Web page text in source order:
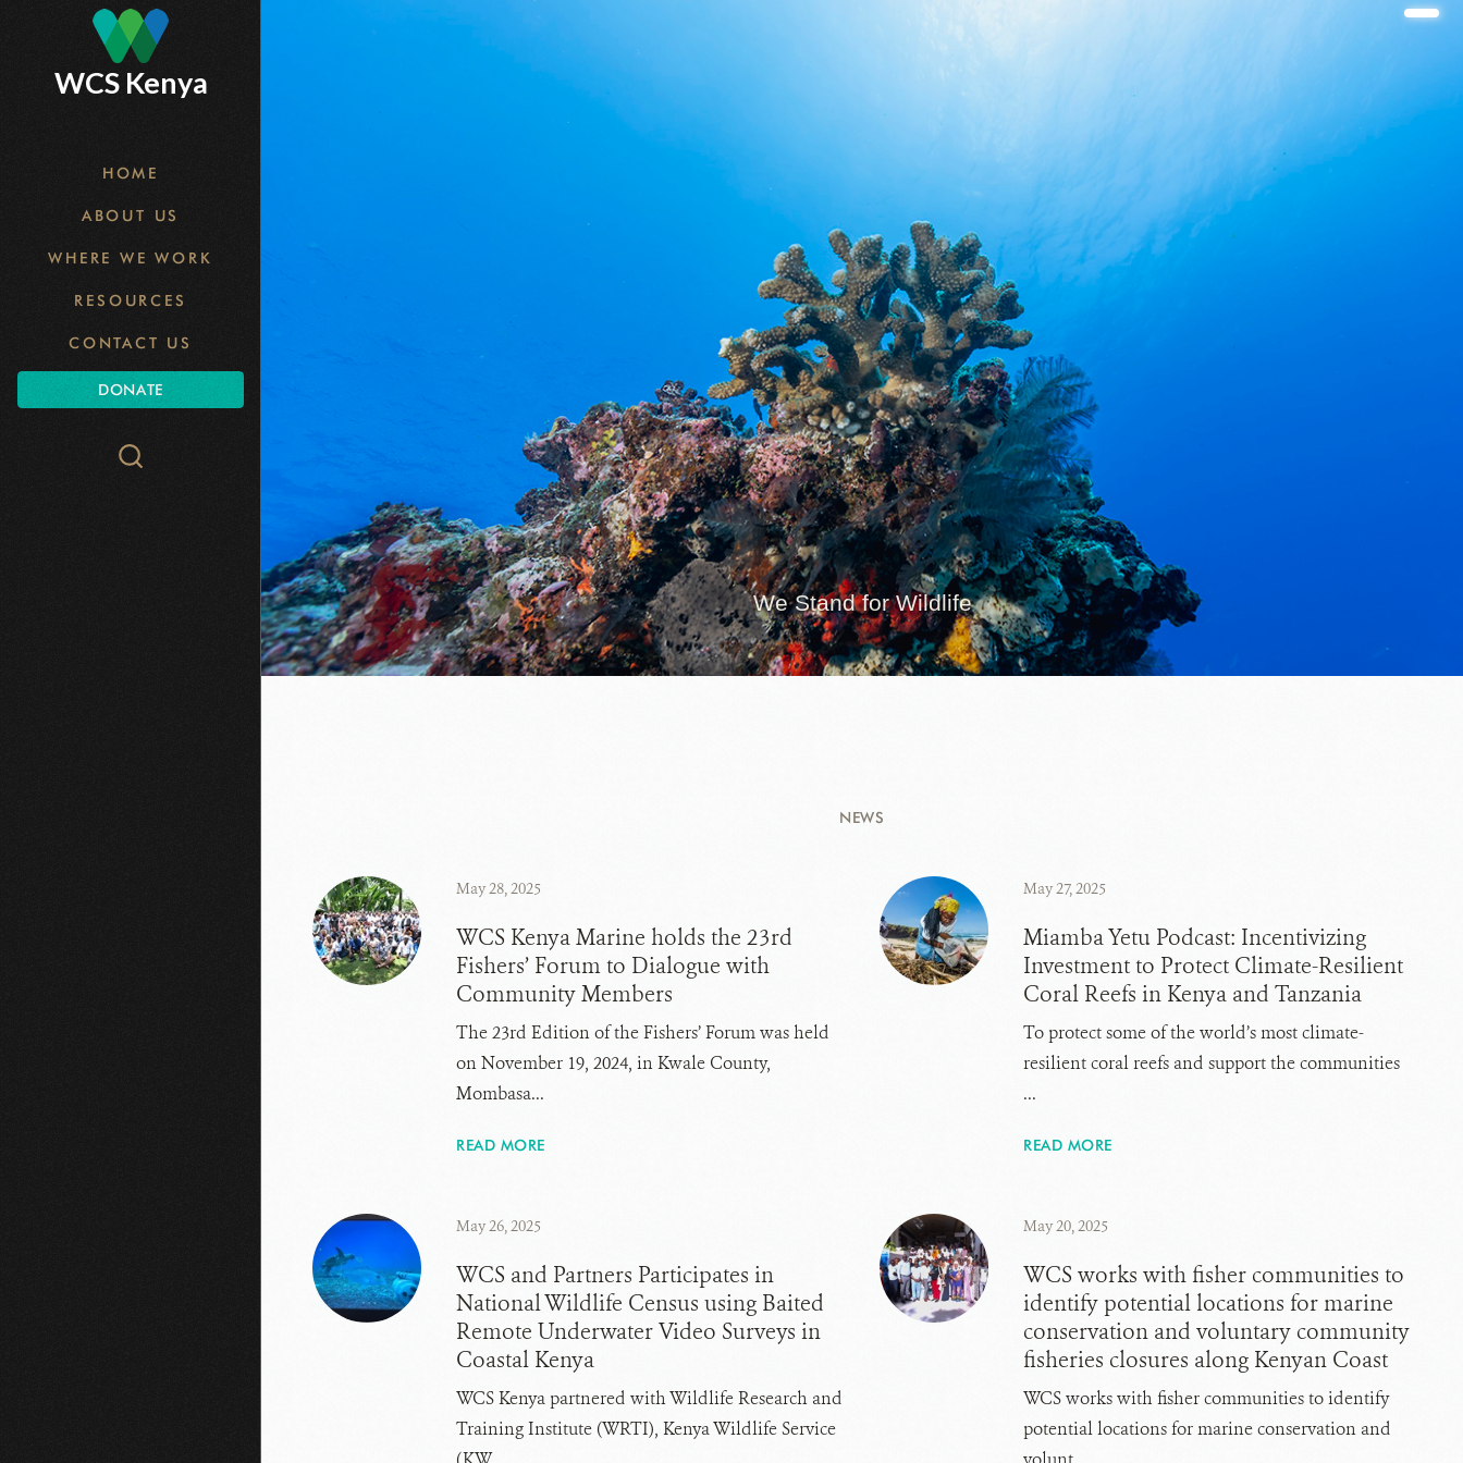
WCS Kenya
HOME
ABOUT US
WHERE WE WORK
RESOURCES
CONTACT US
DONATE
Search
WCS.org
We Stand for Wildlife
NEWS
May 28, 2025
WCS Kenya Marine holds the 23rd
Fishers’ Forum to Dialogue with
Community Members
The 23rd Edition of the Fishers’ Forum was held
on November 19, 2024, in Kwale County,
Mombasa...
READ MORE
May 27, 2025
Miamba Yetu Podcast: Incentivizing
Investment to Protect Climate-Resilient
Coral Reefs in Kenya and Tanzania
To protect some of the world’s most climate-
resilient coral reefs and support the communities
...
READ MORE
May 26, 2025
WCS and Partners Participates in
National Wildlife Census using Baited
Remote Underwater Video Surveys in
Coastal Kenya
WCS Kenya partnered with Wildlife Research and
Training Institute (WRTI), Kenya Wildlife Service
May 20, 2025
WCS works with fisher communities to
identify potential locations for marine
conservation and voluntary community
fisheries closures along Kenyan Coast
WCS works with fisher communities to identify
potential locations for marine conservation and